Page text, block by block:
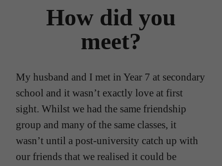
How did you
meet?
My husband and I met in Year 7 at secondary
school and it wasn’t exactly love at first
sight. Whilst we had the same friendship
group and many of the same classes, it
wasn’t until a post-university catch up with
our friends that we realised it could be